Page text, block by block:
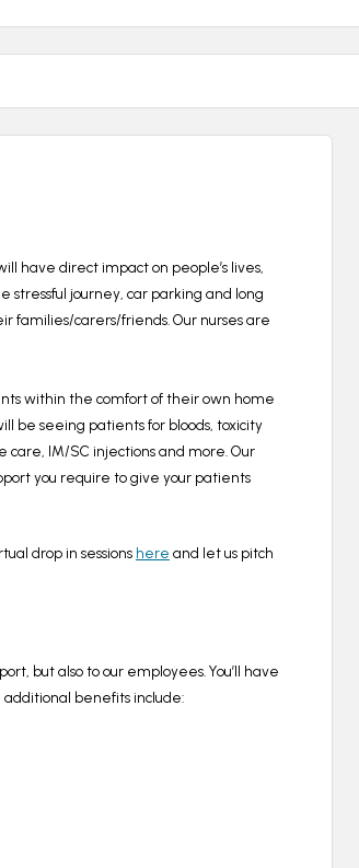
have direct impact on people’s lives,
stressful journey, car parking and long
carers/friends. Our nurses are
within the comfort of their own home
be seeing patients for bloods, toxicity
care, IM/SC injections and more. Our
you require to give your patients
drop in sessions here and let us pitch
but also to our employees. You’ll have
benefits include: